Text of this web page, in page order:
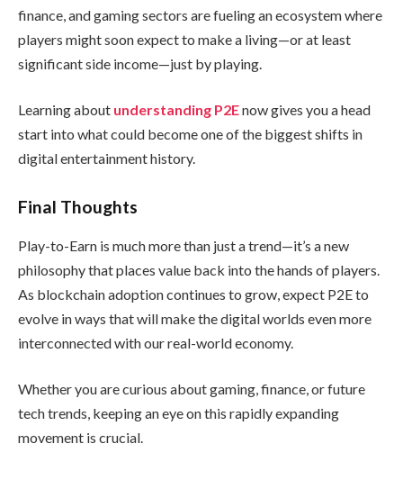
finance, and gaming sectors are fueling an ecosystem where
players might soon expect to make a living—or at least
significant side income—just by playing.
Learning about understanding P2Enow gives you a head
start into what could become one of the biggest shifts in
digital entertainment history.
Final Thoughts
Play-to-Earn is much more than just a trend—it’s a new
philosophy that places value back into the hands of players.
As blockchain adoption continues to grow, expect P2E to
evolve in ways that will make the digital worlds even more
interconnected with our real-world economy.
Whether you are curious about gaming, finance, or future
tech trends, keeping an eye on this rapidly expanding
movement is crucial.